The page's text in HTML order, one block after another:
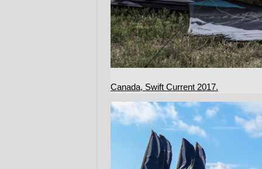
Canada, Swift Current 2017.